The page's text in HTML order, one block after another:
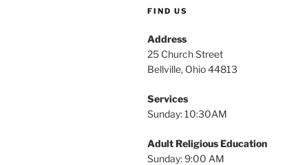
FIND US
Address
25 Church Street
Bellville, Ohio 44813
Services
Sunday: 10:30AM
Adult Religious Education
Sunday: 9:00 AM